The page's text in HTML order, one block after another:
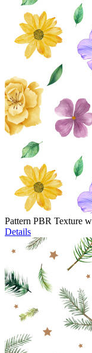
Pattern PBR Texture
Details